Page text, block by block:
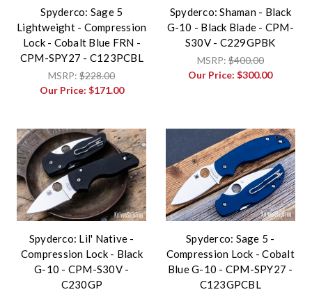
Spyderco: Sage 5
Lightweight - Compression
Lock - Cobalt Blue FRN -
CPM-SPY27 - C123PCBL
MSRP:$228.00
Our Price: $171.00
Spyderco: Shaman - Black
G-10 - Black Blade - CPM-
S30V - C229GPBK
MSRP:$400.00
Our Price:$300.00
Spyderco: Lil' Native -
Compression Lock - Black
G-10 - CPM-S30V -
C230GP
Spyderco: Sage 5 -
Compression Lock - Cobalt
Blue G-10 - CPM-SPY27 -
C123GPCBL